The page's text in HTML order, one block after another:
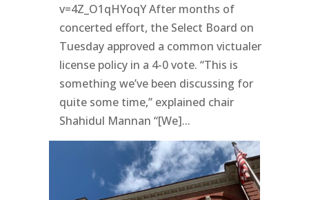
v=4Z_O1qHYoqY After months of
concerted effort, the Select Board on
Tuesday approved a common victualer
license policy in a 4-0 vote. “This is
something we’ve been discussing for
quite some time,” explained chair
Shahidul Mannan “[We]...